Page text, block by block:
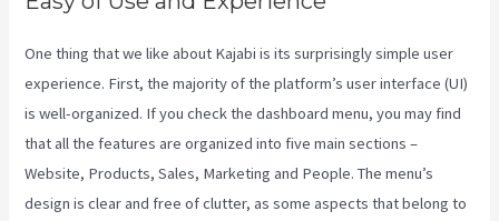
One thing that we like about Kajabi is its surprisingly simple user
experience. First, the majority of the platform’s user interface (UI)
is well-organized. If you check the dashboard menu, you may find
that all the features are organized into five main sections –
Website, Products, Sales, Marketing and People. The menu’s
design is clear and free of clutter, as some aspects that belong to